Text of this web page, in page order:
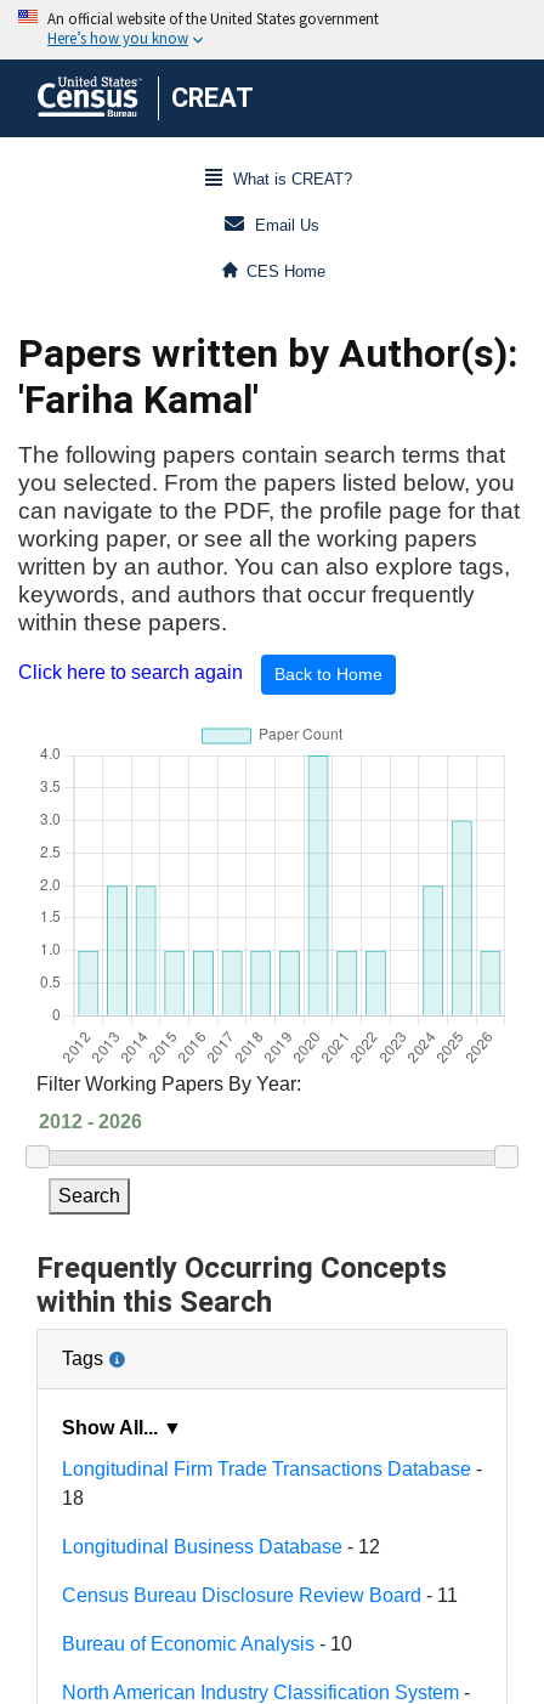
CREAT
What is CREAT?
Email Us
CES Home
Papers written by Author(s):
'Fariha Kamal'
The following papers contain search terms that
you selected. From the papers listed below, you
can navigate to the PDF, the profile page for that
working paper, or see all the working papers
written by an author. You can also explore tags,
keywords, and authors that occur frequently
within these papers.
Click here to search again Back to Home
Filter Working Papers By Year:
Search
Frequently Occurring Concepts
within this Search
Tags
Show All... ▼
Longitudinal Firm Trade Transactions Database -
18
Longitudinal Business Database - 12
Census Bureau Disclosure Review Board - 11
Bureau of Economic Analysis - 10
North American Industry Classification System -